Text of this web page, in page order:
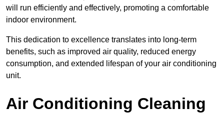
will run efficiently and effectively, promoting a comfortable
indoor environment.
This dedication to excellence translates into long-term
benefits, such as improved air quality, reduced energy
consumption, and extended lifespan of your air conditioning
unit.
Air Conditioning Cleaning